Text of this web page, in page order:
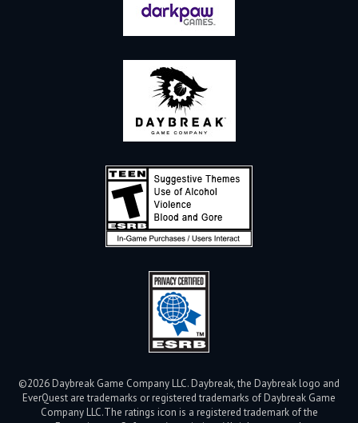
©2026 Daybreak Game Company LLC. Daybreak, the Daybreak logo and
EverQuest are trademarks or registered trademarks of Daybreak Game
Company LLC.The ratings icon is a registered trademark of the